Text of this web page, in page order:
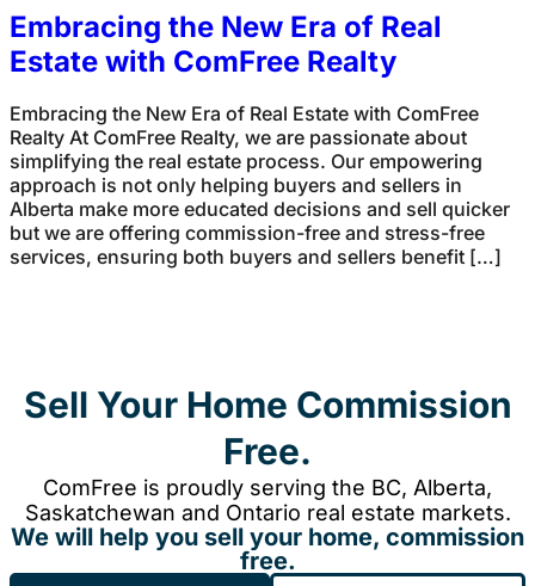
Embracing the New Era of Real
Estate with ComFree Realty
Embracing the New Era of Real Estate with ComFree
Realty At ComFree Realty, we are passionate about
simplifying the real estate process. Our empowering
approach is not only helping buyers and sellers in
Alberta make more educated decisions and sell quicker
but we are offering commission-free and stress-free
services, ensuring both buyers and sellers benefit […]
Sell Your Home Commission
Free.
ComFree is proudly serving the BC, Alberta,
Saskatchewan and Ontario real estate markets.
We will help you sell your home, commission
free.